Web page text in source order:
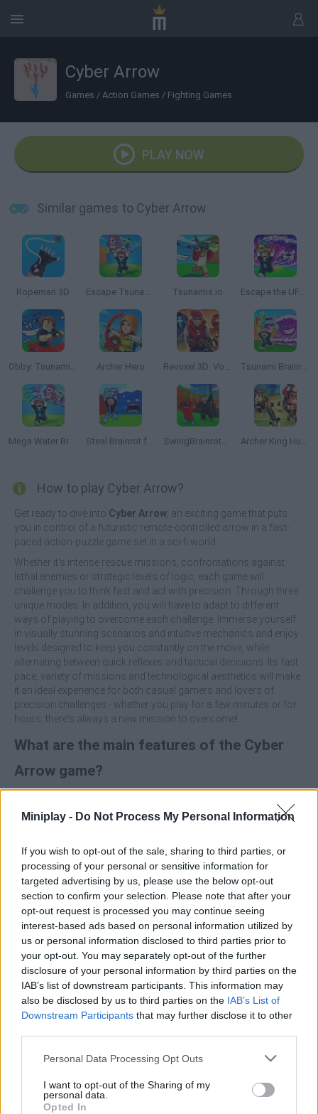
Miniplay - Do Not Process My Personal Information
If you wish to opt-out of the sale, sharing to third parties, or
processing of your personal or sensitive information for
targeted advertising by us, please use the below opt-out
section to confirm your selection. Please note that after your
opt-out request is processed you may continue seeing
interest-based ads based on personal information utilized by
us or personal information disclosed to third parties prior to
your opt-out. You may separately opt-out of the further
disclosure of your personal information by third parties on the
IAB’s list of downstream participants. This information may
also be disclosed by us to third parties on the IAB’s List of
Downstream Participants that may further disclose it to other
Personal Data Processing Opt Outs
I want to opt-out of the Sharing of my
personal data.
Opted In
Cyber Arrow
Games / Action Games / Fighting Games
PLAY NOW
Similar games to Cyber Arrow
Ropeman 3D Escape Tsunami for Brainrots Tsunamis.io Escape the UFO Tsunami Save the Brainrots!
Obby: Tsunami Escape +1 by Car Archer Hero Revoxel 3D: Voxel Style RPG Tsunami Brainrots Online
Mega Water Brainrots Online Steal Brainrot from Tsunami SwingBrainrots.io Archer King Hunter
How to play Cyber Arrow?
Get ready to dive into Cyber Arrow , an exciting game that puts
you in control of a futuristic remote-controlled arrow in a fast-
paced action-puzzle game set in a sci-fi world.
Whether it's intense rescue missions, confrontations against
lethal enemies or strategic levels of logic, each game will
challenge you to think fast and act with precision. Through three
unique modes. In addition, you will have to adapt to different
ways of playing to overcome each challenge. Immerse yourself
in visually stunning scenarios and intuitive mechanics and enjoy
levels designed to keep you constantly on the move, while
alternating between quick reflexes and tactical decisions. Its fast
pace, variety of missions and technological aesthetics will make
it an ideal experience for both casual gamers and lovers of
precision challenges - whether you play for a few minutes or for
hours, there's always a new mission to overcome!
What are the main features of the Cyber
Arrow game?
Control a remote-controlled arrow in sci-fi scenarios.
Enjoy three different game modes: Direct Control, Route
Overcome levels with varied objectives; eliminate enemies,
rescue hostages...
Be amazed by attractive and stylized futuristic graphics.
Immerse yourself in an agile gameplay, accessible and
perfect for all skill levels.
Ideal for short games or long sessions.
Designed to challenge both speed and logical thinking.
Try each game mode several times as mastering the differences
will be the key to progress without getting stuck in the most
demanding levels.
Who created Cyber Arrow?
This game was developed by Arteast Games.
Tags